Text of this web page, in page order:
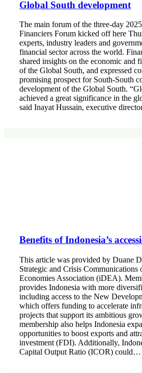
Global South development
The main forum of the three-day
Financiers Forum kicked off here
experts, industry leaders and
financial sector across the world.
shared insights on the economic and
of the Global South, and expressed
promising prospect for South-South
development of the Global South.
achieved a great significance in the
said Inayat Hussain, executive
Benefits of Indonesia’s
This article was provided by Duane
Strategic and Crisis
Economies Association (iDEA).
provides Indonesia with more
including access to the New
which offers funding to accelerate
projects that support its ambitious
membership also helps Indonesia
opportunities to boost exports and
investment (FDI). Additionally,
Capital Output Ratio (ICOR) could…